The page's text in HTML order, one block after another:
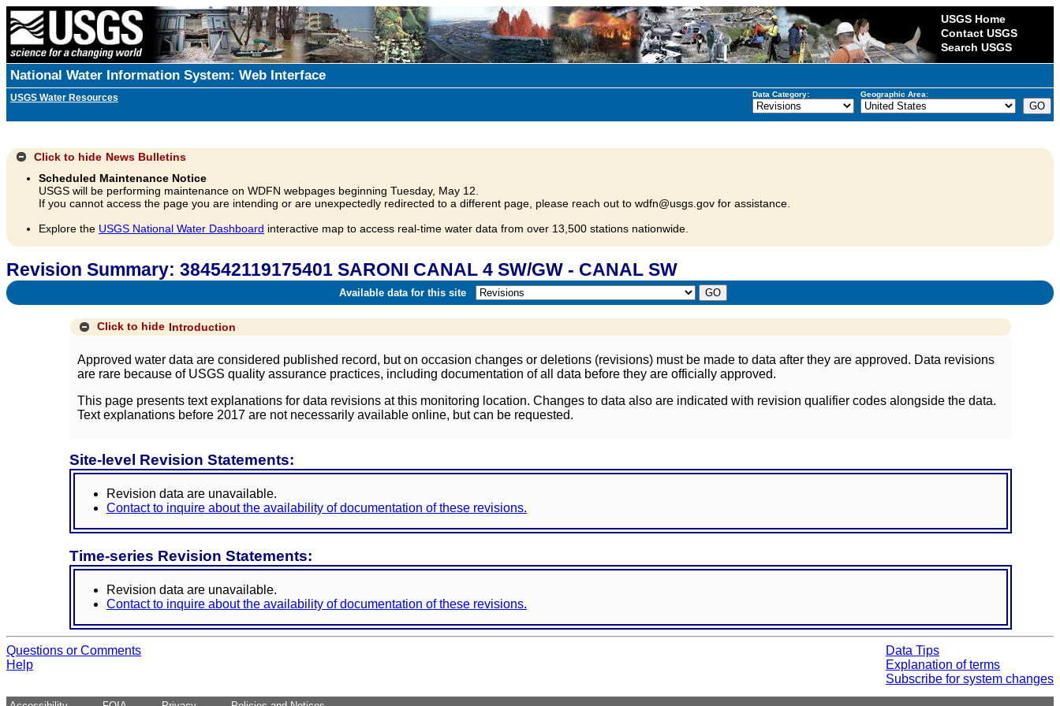
USGS Home
Contact USGS
Search USGS
National Water Information System: Web Interface
USGS Water Resources Data Category: Geographic Area:
Click to hide News Bulletins
Scheduled Maintenance Notice
USGS will be performing maintenance on WDFN webpages beginning Tuesday, May 12.
If you cannot access the page you are intending or are unexpectedly redirected to a different page, please reach out to wdfn@usgs.gov for assistance.
Explore the USGS National Water Dashboard interactive map to access real-time water data from over 13,500 stations nationwide.
Revision Summary: 384542119175401 SARONI CANAL 4 SW/GW - CANAL SW
Available data for this site
Click to hide Introduction
Approved water data are considered published record, but on occasion changes or deletions (revisions) must be made to data after they are approved. Data revisions
are rare because of USGS quality assurance practices, including documentation of all data before they are officially approved.
This page presents text explanations for data revisions at this monitoring location. Changes to data also are indicated with revision qualifier codes alongside the data.
Text explanations before 2017 are not necessarily available online, but can be requested.
Site-level Revision Statements:
Revision data are unavailable.
Contact to inquire about the availability of documentation of these revisions.
Time-series Revision Statements:
Revision data are unavailable.
Contact to inquire about the availability of documentation of these revisions.
Questions or Comments
Help
Data Tips
Explanation of terms
Subscribe for system changes